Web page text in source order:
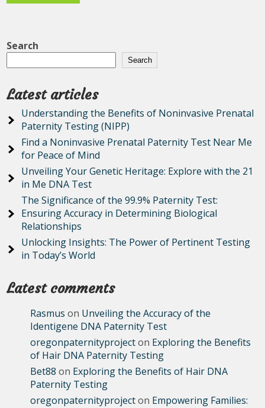
Search
Search
Latest articles
Understanding the Benefits of Noninvasive Prenatal
Paternity Testing (NIPP)
Find a Noninvasive Prenatal Paternity Test Near Me
for Peace of Mind
Unveiling Your Genetic Heritage: Explore with the 21
in Me DNA Test
The Significance of the 99.9% Paternity Test:
Ensuring Accuracy in Determining Biological
Relationships
Unlocking Insights: The Power of Pertinent Testing
in Today’s World
Latest comments
Rasmus on Unveiling the Accuracy of the
Identigene DNA Paternity Test
oregonpaternityprojecton Exploring the Benefits
of Hair DNA Paternity Testing
Bet88 on Exploring the Benefits of Hair DNA
Paternity Testing
oregonpaternityprojecton Empowering Families: